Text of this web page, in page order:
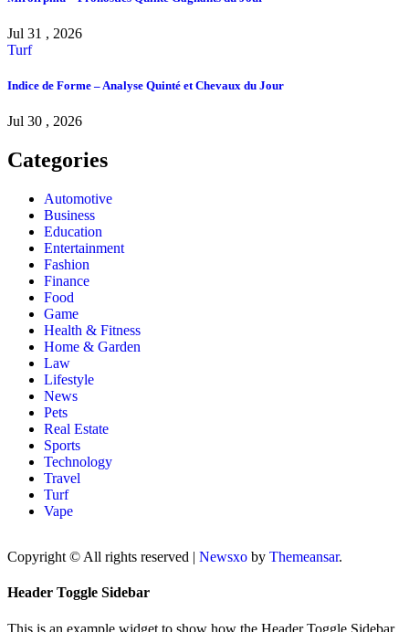
Jul 31 , 2026
Turf
Indice de Forme – Analyse Quinté et Chevaux du Jour
Jul 30 , 2026
Categories
Automotive
Business
Education
Entertainment
Fashion
Finance
Food
Game
Health & Fitness
Home & Garden
Law
Lifestyle
News
Pets
Real Estate
Sports
Technology
Travel
Turf
Vape
Copyright © All rights reserved | Newsxo by Themeansar.
Header Toggle Sidebar
This is an example widget to show how the Header Toggle Sidebar